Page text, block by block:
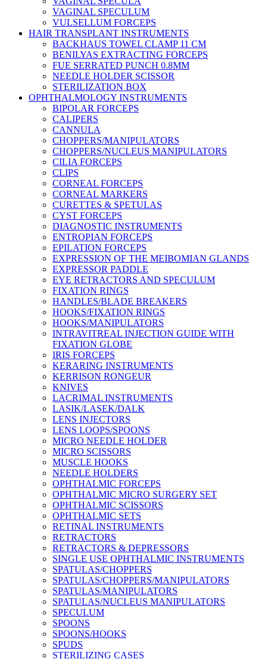
VAGINAL SPECULUM
VULSELLUM FORCEPS
HAIR TRANSPLANT INSTRUMENTS
BACKHAUS TOWEL CLAMP 11 CM
BENILYAS EXTRACTING FORCEPS
FUE SERRATED PUNCH 0.8MM
NEEDLE HOLDER SCISSOR
STERILIZATION BOX
OPHTHALMOLOGY INSTRUMENTS
BIPOLAR FORCEPS
CALIPERS
CANNULA
CHOPPERS/MANIPULATORS
CHOPPERS/NUCLEUS MANIPULATORS
CILIA FORCEPS
CLIPS
CORNEAL FORCEPS
CORNEAL MARKERS
CURETTES & SPETULAS
CYST FORCEPS
DIAGNOSTIC INSTRUMENTS
ENTROPIAN FORCEPS
EPILATION FORCEPS
EXPRESSION OF THE MEIBOMIAN GLANDS
EXPRESSOR PADDLE
EYE RETRACTORS AND SPECULUM
FIXATION RINGS
HANDLES/BLADE BREAKERS
HOOKS/FIXATION RINGS
HOOKS/MANIPULATORS
INTRAVITREAL INJECTION GUIDE WITH
FIXATION GLOBE
IRIS FORCEPS
KERARING INSTRUMENTS
KERRISON RONGEUR
KNIVES
LACRIMAL INSTRUMENTS
LASIK/LASEK/DALK
LENS INJECTORS
LENS LOOPS/SPOONS
MICRO NEEDLE HOLDER
MICRO SCISSORS
MUSCLE HOOKS
NEEDLE HOLDERS
OPHTHALMIC FORCEPS
OPHTHALMIC MICRO SURGERY SET
OPHTHALMIC SCISSORS
OPHTHALMIC SETS
RETINAL INSTRUMENTS
RETRACTORS
RETRACTORS & DEPRESSORS
SINGLE USE OPHTHALMIC INSTRUMENTS
SPATULAS/CHOPPERS
SPATULAS/CHOPPERS/MANIPULATORS
SPATULAS/MANIPULATORS
SPATULAS/NUCLEUS MANIPULATORS
SPECULUM
SPOONS
SPOONS/HOOKS
SPUDS
STERILIZING CASES